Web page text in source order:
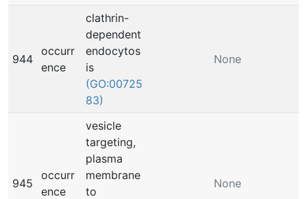
944
occurr
ence
clathrin-
dependent
endocytos
is
(GO:00725
83)
None
945
occurr
ence
vesicle
targeting,
plasma
membrane
to
None